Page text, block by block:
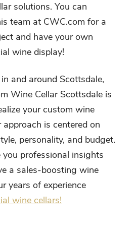
solutions. You can
team at CWC.com for a
and have your own
wine display!
and around Scottsdale,
Wine Cellar Scottsdale is
your custom wine
is centered on
personality, and budget.
you professional insights
a sales-boosting wine
years of experience
wine cellars!